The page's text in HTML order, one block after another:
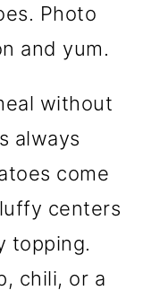
Photo
and yum.
without
always
come
centers
topping.
chili, or a